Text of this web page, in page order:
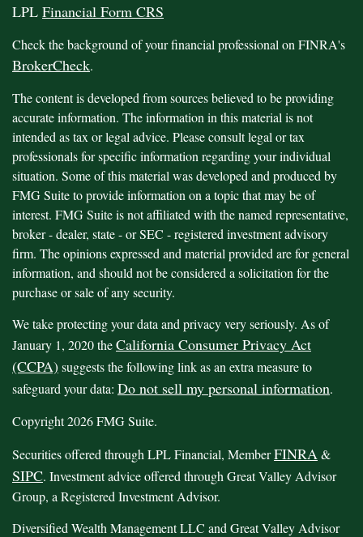
LPL Financial Form CRS
Check the background of your financial professional on FINRA's
BrokerCheck.
The content is developed from sources believed to be providing
accurate information. The information in this material is not
intended as tax or legal advice. Please consult legal or tax
professionals for specific information regarding your individual
situation. Some of this material was developed and produced by
FMG Suite to provide information on a topic that may be of
interest. FMG Suite is not affiliated with the named representative,
broker - dealer, state - or SEC - registered investment advisory
firm. The opinions expressed and material provided are for general
information, and should not be considered a solicitation for the
purchase or sale of any security.
We take protecting your data and privacy very seriously. As of
January 1, 2020 theCalifornia Consumer Privacy Act
(CCPA) suggests the following link as an extra measure to
safeguard your data: Do not sell my personal information.
Copyright 2026 FMG Suite.
Securities offered through LPL Financial, MemberFINRA &
SIPC. Investment advice offered through Great Valley Advisor
Group, a Registered Investment Advisor.
Diversified Wealth Management LLC and Great Valley Advisor